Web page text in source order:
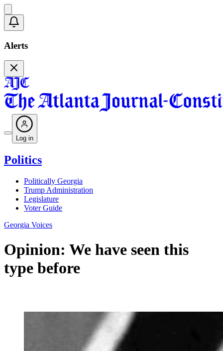
Alerts
Log in
Politics
Politically Georgia
Trump Administration
Legislature
Voter Guide
Georgia Voices
Opinion: We have seen this
type before